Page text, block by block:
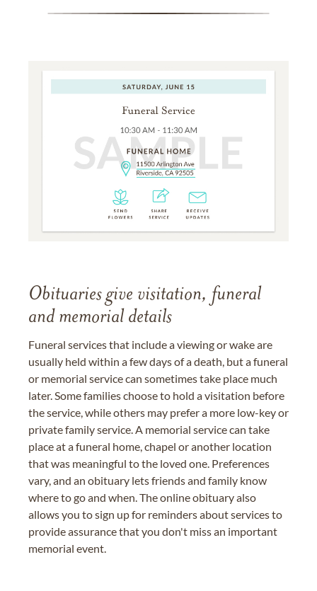
Obituaries give visitation, funeral
and memorial details
Funeral services that include a viewing or wake are
usually held within a few days of a death, but a funeral
or memorial service can sometimes take place much
later. Some families choose to hold a visitation before
the service, while others may prefer a more low-key or
private family service. A memorial service can take
place at a funeral home, chapel or another location
that was meaningful to the loved one. Preferences
vary, and an obituary lets friends and family know
where to go and when. The online obituary also
allows you to sign up for reminders about services to
provide assurance that you don't miss an important
memorial event.